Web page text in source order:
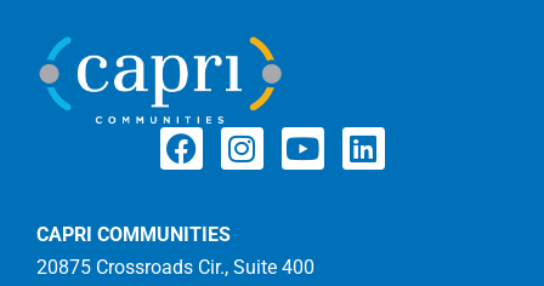
CAPRI COMMUNITIES
20875 Crossroads Cir., Suite 400